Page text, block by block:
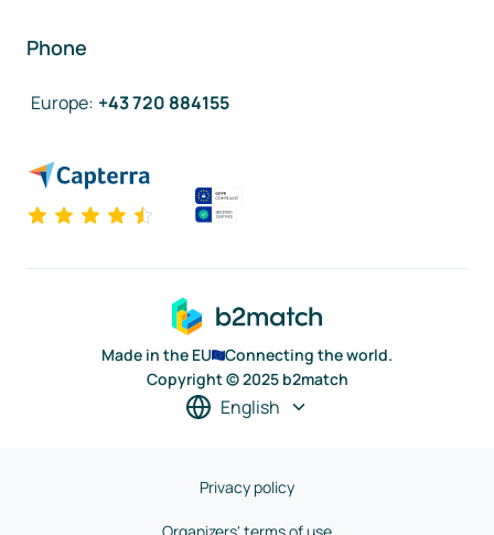
Phone
Europe: +43 720 884155
Made in the EU
Connecting the world.
Copyright © 2025 b2match
English
Privacy policy